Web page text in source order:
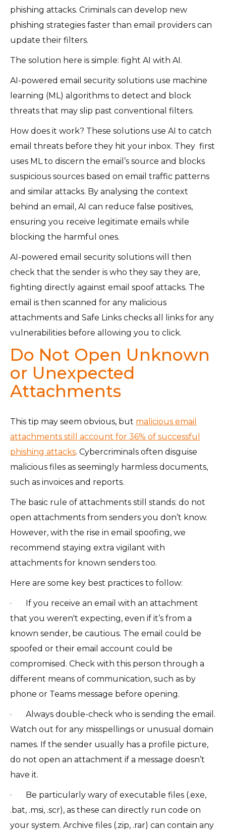
phishing attacks. Criminals can develop new
phishing strategies faster than email providers can
update their filters.
The solution here is simple: fight AI with AI.
AI-powered email security solutions use machine
learning (ML) algorithms to detect and block
threats that may slip past conventional filters.
How does it work? These solutions use AI to catch
email threats before they hit your inbox. They first
uses ML to discern the email’s source and blocks
suspicious sources based on email traffic patterns
and similar attacks. By analysing the context
behind an email, AI can reduce false positives,
ensuring you receive legitimate emails while
blocking the harmful ones.
AI-powered email security solutions will then
check that the sender is who they say they are,
fighting directly against email spoof attacks. The
email is then scanned for any malicious
attachments and Safe Links checks all links for any
vulnerabilities before allowing you to click.
Do Not Open Unknown
or Unexpected
Attachments
This tip may seem obvious, but malicious email
attachments still account for 36% of successful
phishing attacks. Cybercriminals often disguise
malicious files as seemingly harmless documents,
such as invoices and reports.
The basic rule of attachments still stands: do not
open attachments from senders you don’t know.
However, with the rise in email spoofing, we
recommend staying extra vigilant with
attachments for known senders too.
Here are some key best practices to follow:
· If you receive an email with an attachment
that you weren't expecting, even if it’s from a
known sender, be cautious. The email could be
spoofed or their email account could be
compromised. Check with this person through a
different means of communication, such as by
phone or Teams message before opening.
· Always double-check who is sending the email.
Watch out for any misspellings or unusual domain
names. If the sender usually has a profile picture,
do not open an attachment if a message doesn’t
have it.
· Be particularly wary of executable files (.exe,
.bat, .msi, .scr), as these can directly run code on
your system. Archive files (.zip, .rar) can contain any